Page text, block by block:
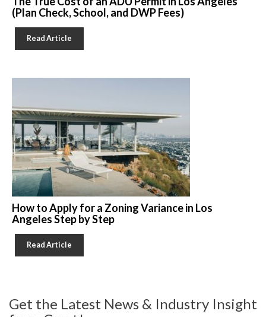
(Plan Check, School, and DWP Fees)
Read Article
How to Apply for a Zoning Variance in Los
Angeles Step by Step
Read Article
Get the Latest News & Industry Insight